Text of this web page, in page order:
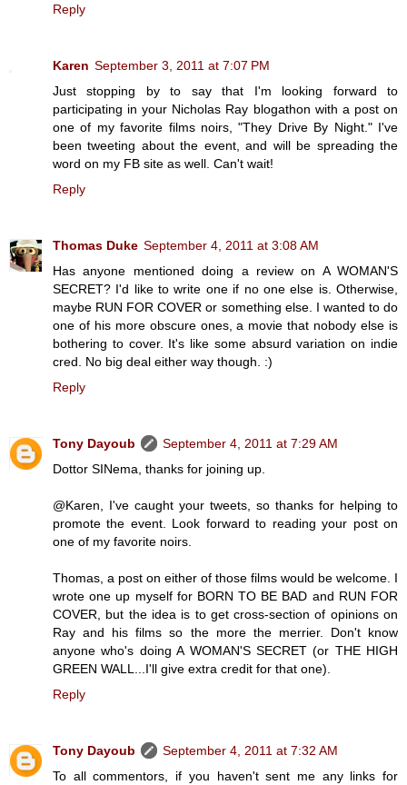
Reply
Karen September 3, 2011 at 7:07 PM
Just stopping by to say that I'm looking forward to
participating in your Nicholas Ray blogathon with a post on
one of my favorite films noirs, "They Drive By Night." I've
been tweeting about the event, and will be spreading the
word on my FB site as well. Can't wait!
Reply
Thomas Duke September 4, 2011 at 3:08 AM
Has anyone mentioned doing a review on A WOMAN'S
SECRET? I'd like to write one if no one else is. Otherwise,
maybe RUN FOR COVER or something else. I wanted to do
one of his more obscure ones, a movie that nobody else is
bothering to cover. It's like some absurd variation on indie
cred. No big deal either way though. :)
Reply
Tony Dayoub
September 4, 2011 at 7:29 AM
Dottor SINema, thanks for joining up.
@Karen, I've caught your tweets, so thanks for helping to
promote the event. Look forward to reading your post on
one of my favorite noirs.
Thomas, a post on either of those films would be welcome. I
wrote one up myself for BORN TO BE BAD and RUN FOR
COVER, but the idea is to get cross-section of opinions on
Ray and his films so the more the merrier. Don't know
anyone who's doing A WOMAN'S SECRET (or THE HIGH
GREEN WALL...I'll give extra credit for that one).
Reply
Tony Dayoub
September 4, 2011 at 7:32 AM
To all commentors, if you haven't sent me any links for